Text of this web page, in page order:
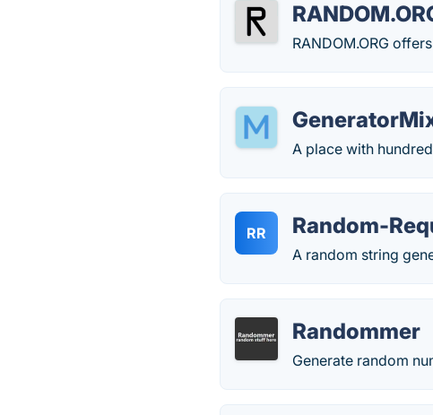
RANDOM.ORG
A place with
RR Random-
A random string
Randommer
Generate random